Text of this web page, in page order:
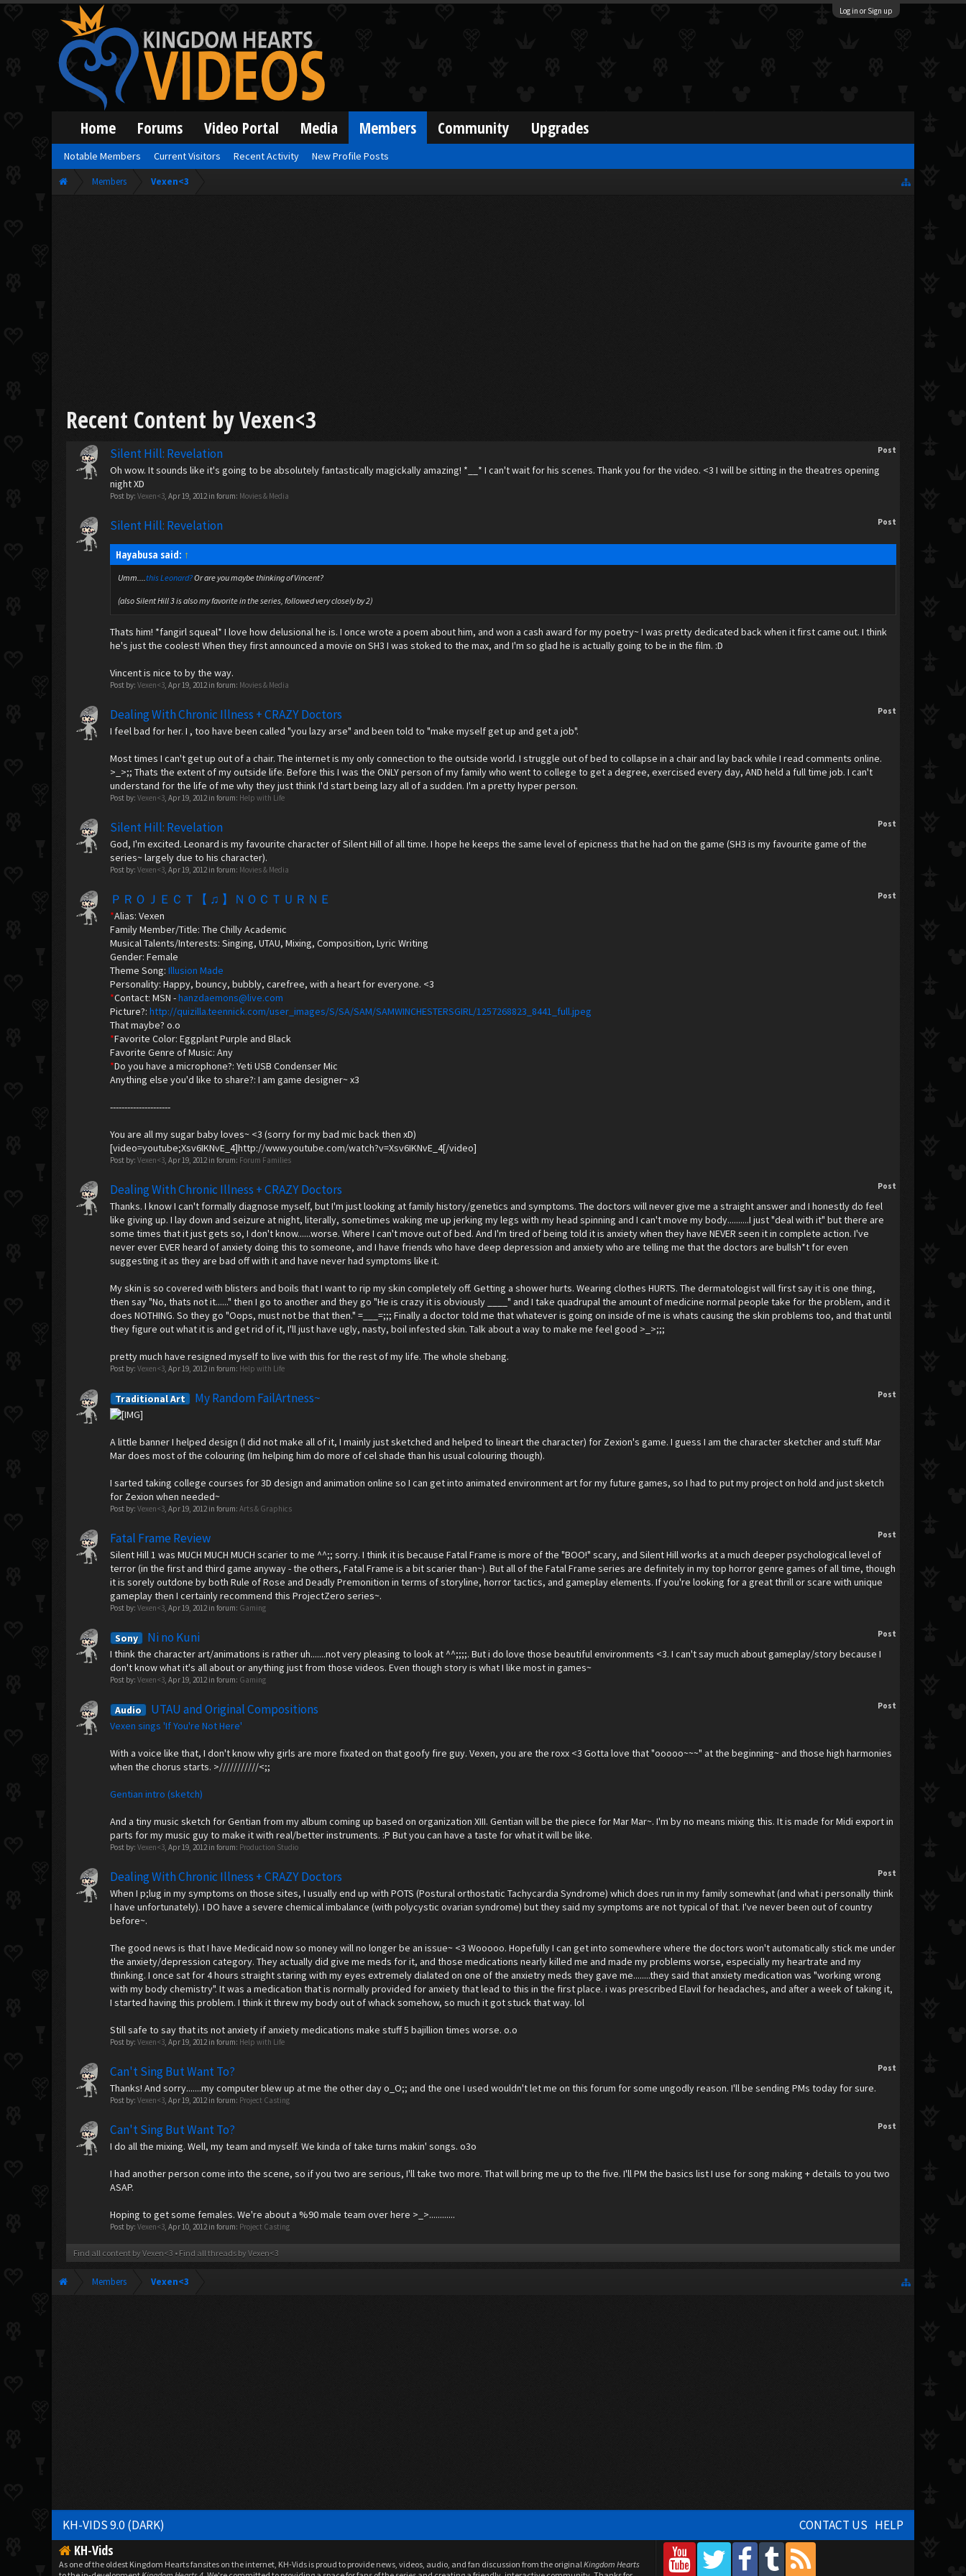
Log in or Sign up
Members Vexen<3
Recent Content by Vexen<3
Post
Silent Hill: Revelation
Oh wow. It sounds like it's going to be absolutely fantastically magickally amazing! *__* I can't wait for his scenes. Thank you for the video. <3 I will be sitting in the theatres opening
night XD
Post by:Vexen<3,Apr 19, 2012in forum: Movies & Media
Post
Silent Hill: Revelation
Hayabusa said: ↑
Umm....thisLeonard?Or are you maybe thinking of Vincent?
(also Silent Hill 3 is also my favorite in the series, followed very closely by 2)
Thats him! *fangirl squeal* I love how delusional he is. I once wrote a poem about him, and won a cash award for my poetry~ I was pretty dedicated back when it first came out. I think
he's just the coolest! When they first announced a movie on SH3 I was stoked to the max, and I'm so glad he is actually going to be in the film. :D
Vincent is nice to by the way.
Post by:Vexen<3,Apr 19, 2012in forum: Movies & Media
Post
Dealing With Chronic Illness + CRAZY Doctors
I feel bad for her. I , too have been called "you lazy arse" and been told to "make myself get up and get a job".
Most times I can't get up out of a chair. The internet is my only connection to the outside world. I struggle out of bed to collapse in a chair and lay back while I read comments online.
>_>;; Thats the extent of my outside life. Before this I was the ONLY person of my family who went to college to get a degree, exercised every day, AND held a full time job. I can't
understand for the life of me why they just think I'd start being lazy all of a sudden. I'm a pretty hyper person.
Post by:Vexen<3,Apr 19, 2012in forum: Help with Life
Post
Silent Hill: Revelation
God, I'm excited. Leonard is my favourite character of Silent Hill of all time. I hope he keeps the same level of epicness that he had on the game (SH3 is my favourite game of the
series~ largely due to his character).
Post by:Vexen<3,Apr 19, 2012in forum: Movies & Media
Post
ＰＲＯＪＥＣＴ【 ♫ 】ＮＯＣＴＵＲＮＥ
*Alias: Vexen
Family Member/Title: The Chilly Academic
Musical Talents/Interests: Singing, UTAU, Mixing, Composition, Lyric Writing
Gender: Female
Theme Song:Illusion Made
Personality: Happy, bouncy, bubbly, carefree, with a heart for everyone. <3
*Contact: MSN -hanzdaemons@live.com
Picture?:http://quizilla.teennick.com/user_images/S/SA/SAM/SAMWINCHESTERSGIRL/1257268823_8441_full.jpeg
That maybe? o.o
*Favorite Color: Eggplant Purple and Black
Favorite Genre of Music: Any
*Do you have a microphone?: Yeti USB Condenser Mic
Anything else you'd like to share?: I am game designer~ x3
---------------------
You are all my sugar baby loves~ <3 (sorry for my bad mic back then xD)
[video=youtube;Xsv6IKNvE_4]http://www.youtube.com/watch?v=Xsv6IKNvE_4[/video]
Post by:Vexen<3,Apr 19, 2012in forum: Forum Families
Post
Dealing With Chronic Illness + CRAZY Doctors
Thanks. I know I can't formally diagnose myself, but I'm just looking at family history/genetics and symptoms. The doctors will never give me a straight answer and I honestly do feel
like giving up. I lay down and seizure at night, literally, sometimes waking me up jerking my legs with my head spinning and I can't move my body..........I just "deal with it" but there are
some times that it just gets so, I don't know......worse. Where I can't move out of bed. And I'm tired of being told it is anxiety when they have NEVER seen it in complete action. I've
never ever EVER heard of anxiety doing this to someone, and I have friends who have deep depression and anxiety who are telling me that the doctors are bullsh*t for even
suggesting it as they are bad off with it and have never had symptoms like it.
My skin is so covered with blisters and boils that I want to rip my skin completely off. Getting a shower hurts. Wearing clothes HURTS. The dermatologist will first say it is one thing,
then say "No, thats not it......" then I go to another and they go "He is crazy it is obviously ____" and I take quadrupal the amount of medicine normal people take for the problem, and it
does NOTHING. So they go "Oops, must not be that then." =___=;;; Finally a doctor told me that whatever is going on inside of me is whats causing the skin problems too, and that until
they figure out what it is and get rid of it, I'll just have ugly, nasty, boil infested skin. Talk about a way to make me feel good >_>;;;
pretty much have resigned myself to live with this for the rest of my life. The whole shebang.
Post by:Vexen<3,Apr 19, 2012in forum: Help with Life
Post
Traditional Art My Random FailArtness~
A little banner I helped design (I did not make all of it, I mainly just sketched and helped to lineart the character) for Zexion's game. I guess I am the character sketcher and stuff. Mar
Mar does most of the colouring (Im helping him do more of cel shade than his usual colouring though).
I sarted taking college courses for 3D design and animation online so I can get into animated environment art for my future games, so I had to put my project on hold and just sketch
for Zexion when needed~
Post by:Vexen<3,Apr 19, 2012in forum:Arts & Graphics
Post
Fatal Frame Review
Silent Hill 1 was MUCH MUCH MUCH scarier to me ^^;; sorry. I think it is because Fatal Frame is more of the "BOO!" scary, and Silent Hill works at a much deeper psychological level of
terror (in the first and third game anyway - the others, Fatal Frame is a bit scarier than~). But all of the Fatal Frame series are definitely in my top horror genre games of all time, though
it is sorely outdone by both Rule of Rose and Deadly Premonition in terms of storyline, horror tactics, and gameplay elements. If you're looking for a great thrill or scare with unique
gameplay then I certainly recommend this ProjectZero series~.
Post by:Vexen<3,Apr 19, 2012in forum: Gaming
Post
Sony Ni no Kuni
I think the character art/animations is rather uh.......not very pleasing to look at ^^;;;;. But i do love those beautiful environments <3. I can't say much about gameplay/story because I
don't know what it's all about or anything just from those videos. Even though story is what I like most in games~
Post by:Vexen<3,Apr 19, 2012in forum: Gaming
Post
Audio UTAU and Original Compositions
Vexen sings 'If You're Not Here'
With a voice like that, I don't know why girls are more fixated on that goofy fire guy. Vexen, you are the roxx <3 Gotta love that "ooooo~~~" at the beginning~ and those high harmonies
when the chorus starts. >///////////<;;
Gentian intro (sketch)
And a tiny music sketch for Gentian from my album coming up based on organization XIII. Gentian will be the piece for Mar Mar~. I'm by no means mixing this. It is made for Midi export in
parts for my music guy to make it with real/better instruments. :P But you can have a taste for what it will be like.
Post by:Vexen<3,Apr 19, 2012in forum: Production Studio
Post
Dealing With Chronic Illness + CRAZY Doctors
When I p;lug in my symptoms on those sites, I usually end up with POTS (Postural orthostatic Tachycardia Syndrome) which does run in my family somewhat (and what i personally think
I have unfortunately). I DO have a severe chemical imbalance (with polycystic ovarian syndrome) but they said my symptoms are not typical of that. I've never been out of country
before~.
The good news is that I have Medicaid now so money will no longer be an issue~ <3 Wooooo. Hopefully I can get into somewhere where the doctors won't automatically stick me under
the anxiety/depression category. They actually did give me meds for it, and those medications nearly killed me and made my problems worse, especially my heartrate and my
thinking. I once sat for 4 hours straight staring with my eyes extremely dialated on one of the anxietry meds they gave me........they said that anxiety medication was "working wrong
with my body chemistry". It was a medication that is normally provided for anxiety that lead to this in the first place. i was prescribed Elavil for headaches, and after a week of taking it,
I started having this problem. I think it threw my body out of whack somehow, so much it got stuck that way. lol
Still safe to say that its not anxiety if anxiety medications make stuff 5 bajillion times worse. o.o
Post by:Vexen<3,Apr 19, 2012in forum: Help with Life
Post
Can't Sing But Want To?
Thanks! And sorry.......my computer blew up at me the other day o_O;; and the one I used wouldn't let me on this forum for some ungodly reason. I'll be sending PMs today for sure.
Post by:Vexen<3,Apr 19, 2012in forum: Project Casting
Post
Can't Sing But Want To?
I do all the mixing. Well, my team and myself. We kinda of take turns makin' songs. o3o
I had another person come into the scene, so if you two are serious, I'll take two more. That will bring me up to the five. I'll PM the basics list I use for song making + details to you two
ASAP.
Hoping to get some females. We're about a %90 male team over here >_>............
Post by:Vexen<3,Apr 10, 2012in forum: Project Casting
Find all content by Vexen<3 Find all threads by Vexen<3
Members Vexen<3
Home Forums Video Portal Media Members
Notable Members Current Visitors Recent Activity New Profile Posts
Community Upgrades
KH-VIDS 9.0 (DARK) CONTACT US HELP
KH-Vids
As one of the oldest Kingdom Hearts fansites on the internet, KH-Vids is proud to provide news, videos, audio, and fan discussion from the originalKingdom Hearts